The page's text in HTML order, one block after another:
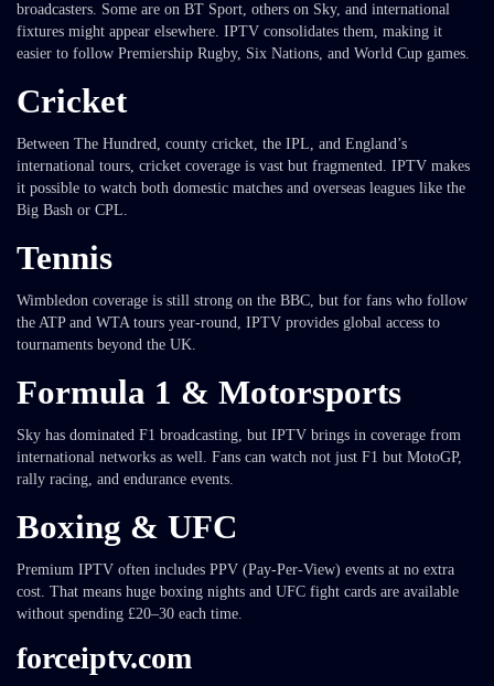
broadcasters. Some are on BT Sport, others on Sky, and international
fixtures might appear elsewhere. IPTV consolidates them, making it
easier to follow Premiership Rugby, Six Nations, and World Cup games.
Cricket
Between The Hundred, county cricket, the IPL, and England’s
international tours, cricket coverage is vast but fragmented. IPTV makes
it possible to watch both domestic matches and overseas leagues like the
Big Bash or CPL.
Tennis
Wimbledon coverage is still strong on the BBC, but for fans who follow
the ATP and WTA tours year-round, IPTV provides global access to
tournaments beyond the UK.
Formula 1 & Motorsports
Sky has dominated F1 broadcasting, but IPTV brings in coverage from
international networks as well. Fans can watch not just F1 but MotoGP,
rally racing, and endurance events.
Boxing & UFC
Premium IPTV often includes PPV (Pay-Per-View) events at no extra
cost. That means huge boxing nights and UFC fight cards are available
without spending £20–30 each time.
forceiptv.com